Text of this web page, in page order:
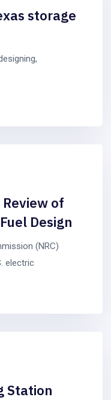
storage
Review of
Design
(NRC)
electric
Station